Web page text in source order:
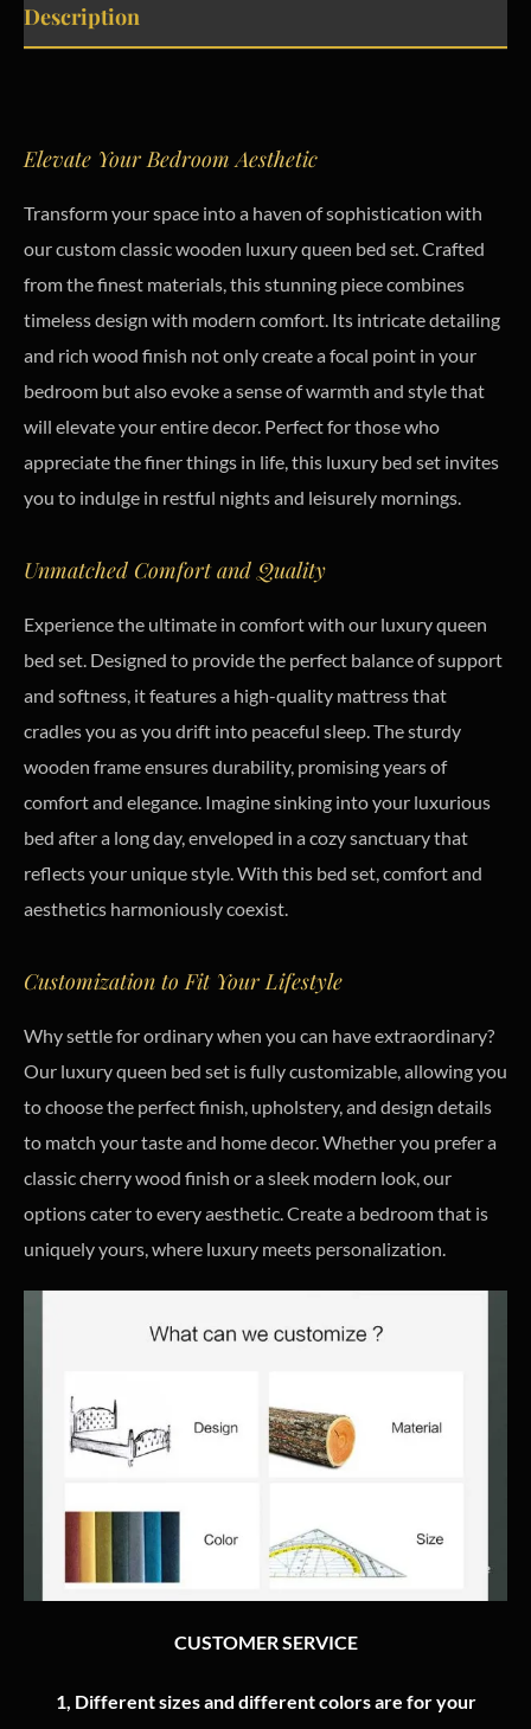
Description
Elevate Your Bedroom Aesthetic
Transform your space into a haven of sophistication with
our custom classic wooden luxury queen bed set. Crafted
from the finest materials, this stunning piece combines
timeless design with modern comfort. Its intricate detailing
and rich wood finish not only create a focal point in your
bedroom but also evoke a sense of warmth and style that
will elevate your entire decor. Perfect for those who
appreciate the finer things in life, this luxury bed set invites
you to indulge in restful nights and leisurely mornings.
Unmatched Comfort and Quality
Experience the ultimate in comfort with our luxury queen
bed set. Designed to provide the perfect balance of support
and softness, it features a high-quality mattress that
cradles you as you drift into peaceful sleep. The sturdy
wooden frame ensures durability, promising years of
comfort and elegance. Imagine sinking into your luxurious
bed after a long day, enveloped in a cozy sanctuary that
reflects your unique style. With this bed set, comfort and
aesthetics harmoniously coexist.
Customization to Fit Your Lifestyle
Why settle for ordinary when you can have extraordinary?
Our luxury queen bed set is fully customizable, allowing you
to choose the perfect finish, upholstery, and design details
to match your taste and home decor. Whether you prefer a
classic cherry wood finish or a sleek modern look, our
options cater to every aesthetic. Create a bedroom that is
uniquely yours, where luxury meets personalization.
CUSTOMER SERVICE
1, Different sizes and different colors are for your